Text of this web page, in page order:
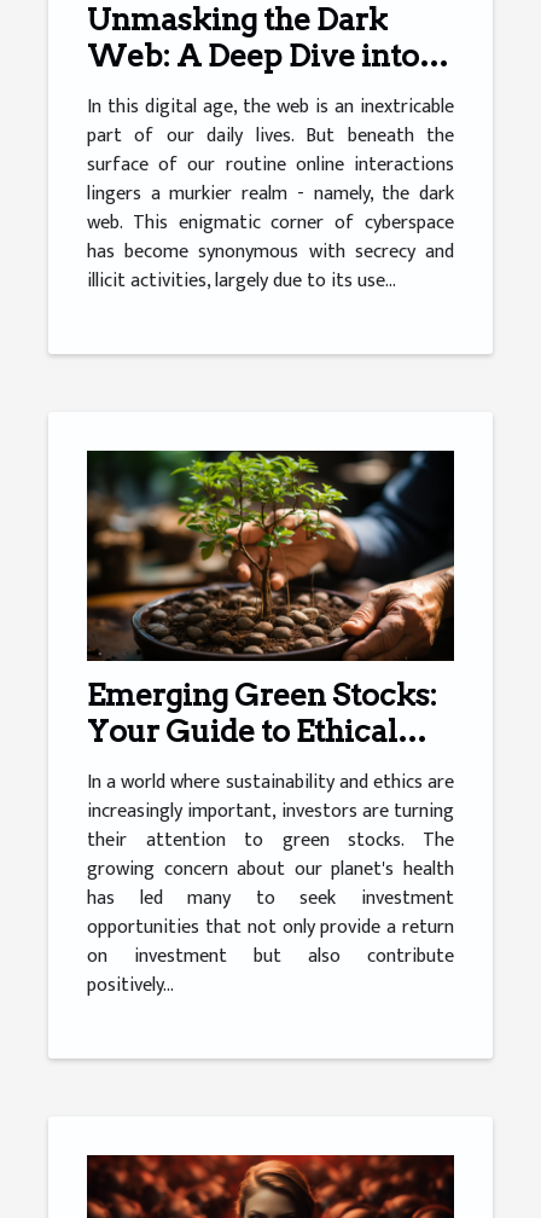
Unmasking the Dark
Web: A Deep Dive into
Cryptocurrency
In this digital age, the web is an inextricable
part of our daily lives. But beneath the
surface of our routine online interactions
lingers a murkier realm - namely, the dark
web. This enigmatic corner of cyberspace
has become synonymous with secrecy and
illicit activities, largely due to its use...
Emerging Green Stocks:
Your Guide to Ethical
Investing
In a world where sustainability and ethics are
increasingly important, investors are turning
their attention to green stocks. The
growing concern about our planet's health
has led many to seek investment
opportunities that not only provide a return
on investment but also contribute
positively...